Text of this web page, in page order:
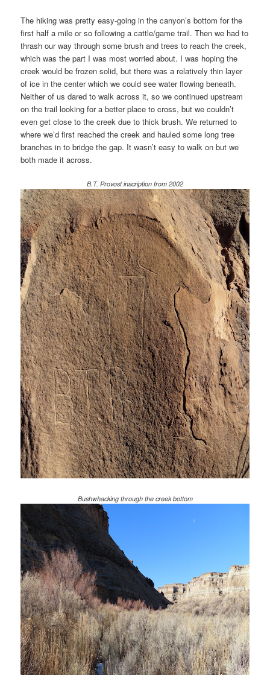
The hiking was pretty easy-going in the canyon’s bottom for the
first half a mile or so following a cattle/game trail. Then we had to
thrash our way through some brush and trees to reach the creek,
which was the part I was most worried about. I was hoping the
creek would be frozen solid, but there was a relatively thin layer
of ice in the center which we could see water flowing beneath.
Neither of us dared to walk across it, so we continued upstream
on the trail looking for a better place to cross, but we couldn’t
even get close to the creek due to thick brush. We returned to
where we’d first reached the creek and hauled some long tree
branches in to bridge the gap. It wasn’t easy to walk on but we
both made it across.
B.T. Provost inscription from 2002
Bushwhacking through the creek bottom